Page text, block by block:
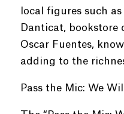
local figures such
Danticat, bookstore
Oscar Fuentes,
adding to the
Pass the Mic: We